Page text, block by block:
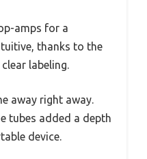
amps for a
thanks to the
labeling.
away right away.
tubes added a depth
device.